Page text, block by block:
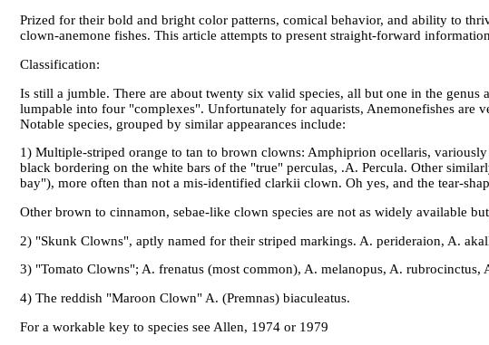
Prized for their bold and bright color patterns, comical behavior, and ability to
clown-anemone fishes. This article attempts to present straight-forward
Classification:
Is still a jumble. There are about twenty six valid species, all but one in the
lumpable into four "complexes". Unfortunately for aquarists, Anemonefishes are
Notable species, grouped by similar appearances include:
1) Multiple-striped orange to tan to brown clowns: Amphiprion ocellaris,
black bordering on the white bars of the "true" perculas, .A. Percula. Other
bay"), more often than not a mis-identified clarkii clown. Oh yes, and the tear-
Other brown to cinnamon, sebae-like clown species are not as widely available
2) "Skunk Clowns", aptly named for their striped markings. A. perideraion, A.
3) "Tomato Clowns"; A. frenatus (most common), A. melanopus, A.
4) The reddish "Maroon Clown" A. (Premnas) biaculeatus.
For a workable key to species see Allen, 1974 or 1979